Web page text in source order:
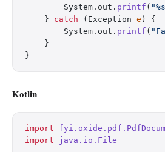
        System.out.
printf (
    }
catch (Exception e ) {
        System.out.
printf (
    }
}
Kotlin
import
import java.io.File